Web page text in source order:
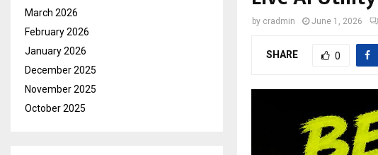
by cradmin June 1, 2026
SHARE 0
March 2026
February 2026
January 2026
December 2025
November 2025
October 2025